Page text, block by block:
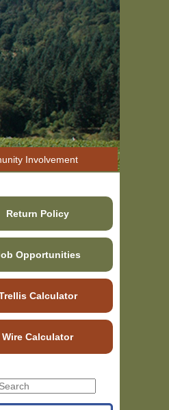
Involvement
Return Policy
Opportunities
Calculator
Wire Calculator
S